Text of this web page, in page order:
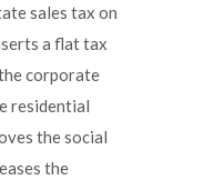
sales tax on
a flat tax
corporate
residential
the social
the